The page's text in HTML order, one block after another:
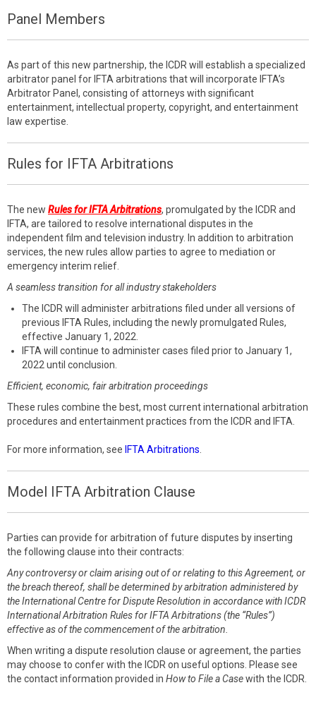
Panel Members
As part of this new partnership, the ICDR will establish a specialized
arbitrator panel for IFTA arbitrations that will incorporate IFTA’s
Arbitrator Panel, consisting of attorneys with significant
entertainment, intellectual property, copyright, and entertainment
law expertise.
Rules for IFTA Arbitrations
The new Rules for IFTA Arbitrations, promulgated by the ICDR and
IFTA, are tailored to resolve international disputes in the
independent film and television industry. In addition to arbitration
services, the new rules allow parties to agree to mediation or
emergency interim relief.
A seamless transition for all industry stakeholders
The ICDR will administer arbitrations filed under all versions of
previous IFTA Rules, including the newly promulgated Rules,
effective January 1, 2022.
IFTA will continue to administer cases filed prior to January 1,
2022 until conclusion.
Efficient, economic, fair arbitration proceedings
These rules combine the best, most current international arbitration
procedures and entertainment practices from the ICDR and IFTA.
For more information, see IFTA Arbitrations
Model IFTA Arbitration Clause
Parties can provide for arbitration of future disputes by inserting
the following clause into their contracts:
Any controversy or claim arising out of or relating to this Agreement, or
the breach thereof, shall be determined by arbitration administered by
the International Centre for Dispute Resolution in accordance with ICDR
International Arbitration Rules for IFTA Arbitrations (the “Rules”)
effective as of the commencement of the arbitration.
When writing a dispute resolution clause or agreement, the parties
may choose to confer with the ICDR on useful options. Please see
the contact information provided in How to File a Casewith the ICDR.